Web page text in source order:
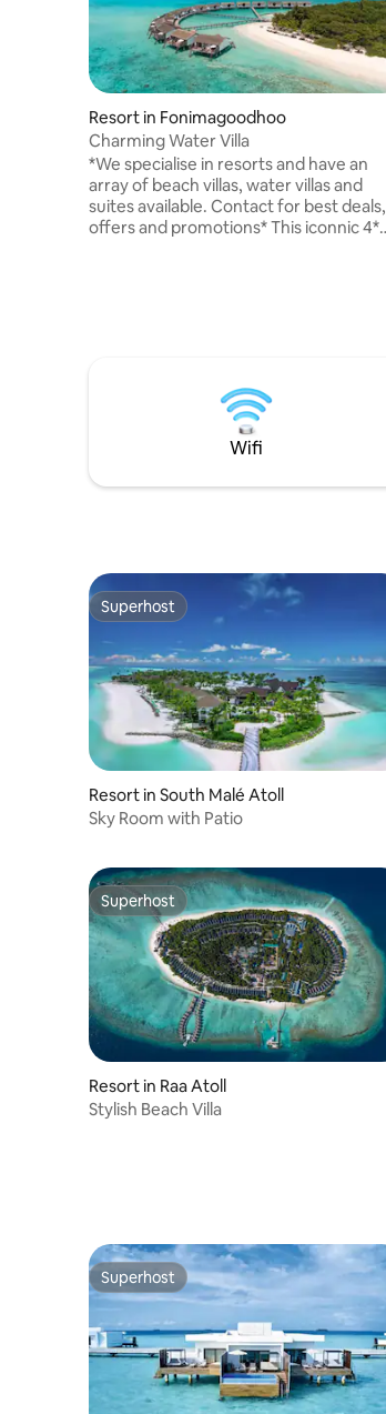
Resort in Fonimagoodhoo
Charming Water Villa
*We specialise in resorts and have an
array of beach villas, water villas and
suites available. Contact for best deals,
offers and promotions* This iconnic 4*
pristine waters of the lagoon, this is a
must-see for every ocean lover.
Wifi
Superhost
Superhost
Resort in South Malé Atoll
Sky Room with Patio
Superhost
Superhost
Resort in Raa Atoll
Stylish Beach Villa
Superhost
Superhost